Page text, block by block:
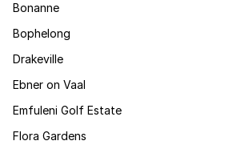
Bonanne
Bophelong
Drakeville
Ebner on Vaal
Emfuleni Golf Estate
Flora Gardens